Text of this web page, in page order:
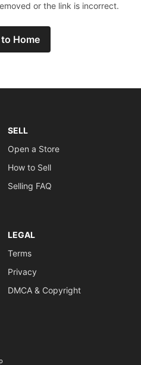
or the link is incorrect.
Home
SELL
Open a Store
How to Sell
Selling FAQ
LEGAL
Terms
Privacy
DMCA & Copyright